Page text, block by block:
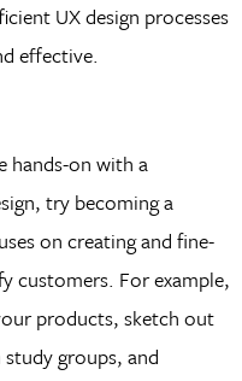
UX design processes
effective.
hands-on with a
try becoming a
on creating and fine-
customers. For example,
products, sketch out
groups, and